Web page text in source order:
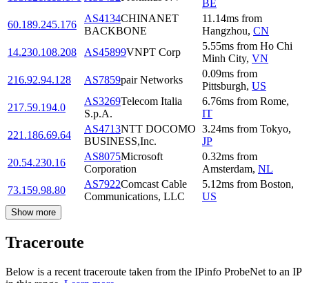
BE
60.189.245.176
AS4134CHINANET
BACKBONE
11.14ms from
Hangzhou, CN
14.230.108.208
AS45899VNPT Corp
5.55ms from Ho Chi
Minh City, VN
216.92.94.128
AS7859pair Networks
0.09ms from
Pittsburgh, US
217.59.194.0
AS3269Telecom Italia
S.p.A.
6.76ms from Rome,
IT
221.186.69.64
AS4713NTT DOCOMO
BUSINESS,Inc.
3.24ms from Tokyo,
JP
20.54.230.16
AS8075Microsoft
Corporation
0.32ms from
Amsterdam, NL
73.159.98.80
AS7922Comcast Cable
Communications, LLC
5.12ms from Boston,
US
Show more
Traceroute
Below is a recent traceroute taken from the IPinfo ProbeNet to an IP